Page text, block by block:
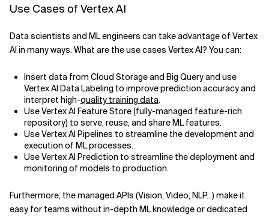
Use Cases of Vertex AI
Data scientists and ML engineers can take advantage of Vertex
AI in many ways. What are the use cases Vertex AI? You can:
Insert data from Cloud Storage and Big Query and use
Vertex AI Data Labeling to improve prediction accuracy and
interpret high-quality training data.
Use Vertex AI Feature Store (fully-managed feature-rich
repository) to serve, reuse, and share ML features.
Use Vertex AI Pipelines to streamline the development and
execution of ML processes.
Use Vertex AI Prediction to streamline the deployment and
monitoring of models to production.
Furthermore, the managed APIs (Vision, Video, NLP...) make it
easy for teams without in-depth ML knowledge or dedicated